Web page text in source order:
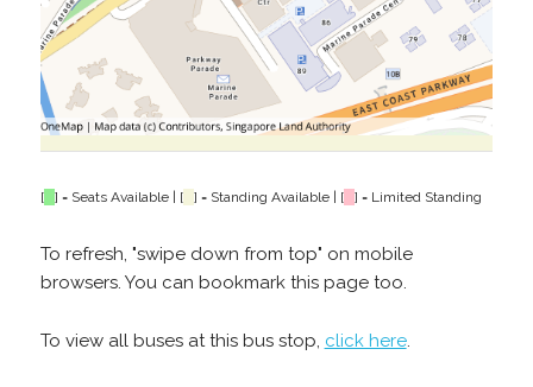
[ ] = Seats Available | [ ] = Standing Available | [ ] = Limited Standing
To refresh, "swipe down from top" on mobile
browsers. You can bookmark this page too.
To view all buses at this bus stop, click here.